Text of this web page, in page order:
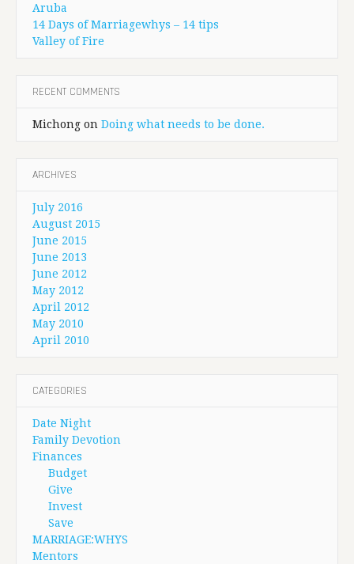
Aruba
14 Days of Marriagewhys – 14 tips
Valley of Fire
RECENT COMMENTS
Michong on Doing what needs to be done.
ARCHIVES
July 2016
August 2015
June 2015
June 2013
June 2012
May 2012
April 2012
May 2010
April 2010
CATEGORIES
Date Night
Family Devotion
Finances
Budget
Give
Invest
Save
MARRIAGE:WHYS
Mentors